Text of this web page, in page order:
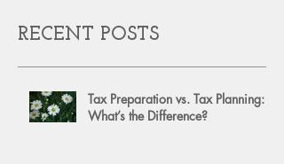
RECENT POSTS
Tax Preparation vs. Tax Planning:
What’s the Difference?